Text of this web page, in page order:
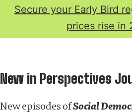
Secure your Early Bird
prices rise in
New in Perspectives
New episodes ofSocial